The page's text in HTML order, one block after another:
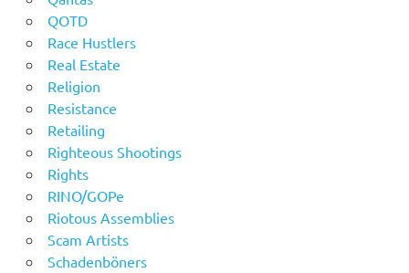
QOTD
Race Hustlers
Real Estate
Religion
Resistance
Retailing
Righteous Shootings
Rights
RINO/GOPe
Riotous Assemblies
Scam Artists
Schadenböners